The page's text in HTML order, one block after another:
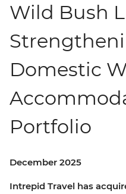
Wild Bush
Domestic
Portfolio
December 2025
Intrepid Travel has